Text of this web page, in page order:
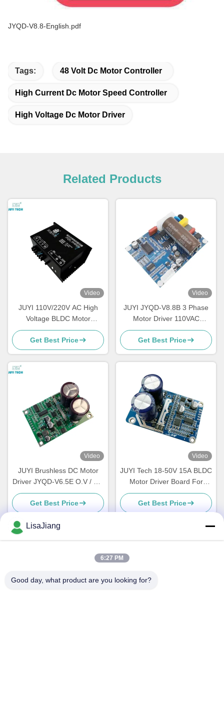
JYQD-V8.8-English.pdf
Tags: 48 Volt Dc Motor Controller
High Current Dc Motor Speed Controller
High Voltage Dc Motor Driver
Related Products
Video
JUYI 110V/220V AC High
Voltage BLDC Motor
Controller Speed Controller
For 3 Phase Brushless
Motor
Get Best Price
Video
JUYI JYQD-V8.8B 3 Phase
Motor Driver 110VAC
/220VAC Input Sensorless
Bldc Driver Board
Get Best Price
Video
JUYI Brushless DC Motor
Driver JYQD-V6.5E O.V / L.V
Protection PWM Frequency
1-20KHZ
Get Best Price
Video
JUYI Tech 18-50V 15A BLDC
Motor Driver Board For
Sensorless Brushless DC
Motor , DC Motor Controller
Get Best Price
Address
LisaJiang
6:27 PM
Good day, what product are you looking for?